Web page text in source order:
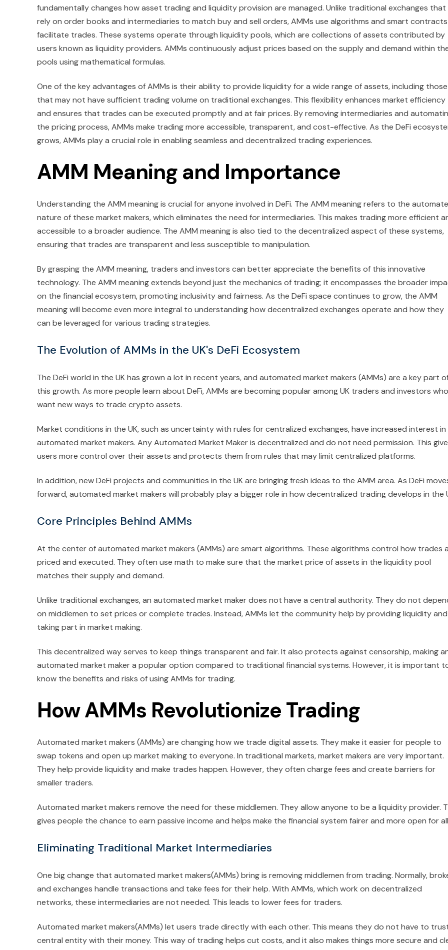
fundamentally changes how asset trading and liquidity provision are managed. Unlike traditional exchanges that
rely on order books and intermediaries to match buy and sell orders, AMMs use algorithms and smart
facilitate trades. These systems operate through liquidity pools, which are collections of assets contributed by
users known as liquidity providers. AMMs continuously adjust prices based on the supply and demand within
pools using mathematical formulas.
One of the key advantages of AMMs is their ability to provide liquidity for a wide range of assets, including those
that may not have sufficient trading volume on traditional exchanges. This flexibility enhances market efficiency
and ensures that trades can be executed promptly and at fair prices. By removing intermediaries and
the pricing process, AMMs make trading more accessible, transparent, and cost-effective. As the DeFi
grows, AMMs play a crucial role in enabling seamless and decentralized trading experiences.
AMM Meaning and Importance
Understanding the AMM meaning is crucial for anyone involved in DeFi. The AMM meaning refers to the
nature of these market makers, which eliminates the need for intermediaries. This makes trading more efficient
accessible to a broader audience. The AMM meaning is also tied to the decentralized aspect of these systems,
ensuring that trades are transparent and less susceptible to manipulation.
By grasping the AMM meaning, traders and investors can better appreciate the benefits of this innovative
technology. The AMM meaning extends beyond just the mechanics of trading; it encompasses the broader
on the financial ecosystem, promoting inclusivity and fairness. As the DeFi space continues to grow, the AMM
meaning will become even more integral to understanding how decentralized exchanges operate and how they
can be leveraged for various trading strategies.
The Evolution of AMMs in the UK's DeFi Ecosystem
The DeFi world in the UK has grown a lot in recent years, and automated market makers (AMMs) are a key part
this growth. As more people learn about DeFi, AMMs are becoming popular among UK traders and investors who
want new ways to trade crypto assets.
Market conditions in the UK, such as uncertainty with rules for centralized exchanges, have increased interest in
automated market makers. Any Automated Market Maker is decentralized and do not need permission. This
users more control over their assets and protects them from rules that may limit centralized platforms.
In addition, new DeFi projects and communities in the UK are bringing fresh ideas to the AMM area. As DeFi
forward, automated market makers will probably play a bigger role in how decentralized trading develops in the
Core Principles Behind AMMs
At the center of automated market makers (AMMs) are smart algorithms. These algorithms control how trades
priced and executed. They often use math to make sure that the market price of assets in the liquidity pool
matches their supply and demand.
Unlike traditional exchanges, an automated market maker does not have a central authority. They do not
on middlemen to set prices or complete trades. Instead, AMMs let the community help by providing liquidity and
taking part in market making.
This decentralized way serves to keep things transparent and fair. It also protects against censorship, making
automated market maker a popular option compared to traditional financial systems. However, it is important
know the benefits and risks of using AMMs for trading.
How AMMs Revolutionize Trading
Automated market makers (AMMs) are changing how we trade digital assets. They make it easier for people to
swap tokens and open up market making to everyone. In traditional markets, market makers are very important.
They help provide liquidity and make trades happen. However, they often charge fees and create barriers for
smaller traders.
Automated market makers remove the need for these middlemen. They allow anyone to be a liquidity provider.
gives people the chance to earn passive income and helps make the financial system fairer and more open for
Eliminating Traditional Market Intermediaries
One big change that automated market makers(AMMs) bring is removing middlemen from trading. Normally,
and exchanges handle transactions and take fees for their help. With AMMs, which work on decentralized
networks, these intermediaries are not needed. This leads to lower fees for traders.
Automated market makers(AMMs) let users trade directly with each other. This means they do not have to
central entity with their money. This way of trading helps cut costs, and it also makes things more secure and